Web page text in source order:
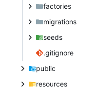
factories
migrations
seeds
.gitignore
public
resources